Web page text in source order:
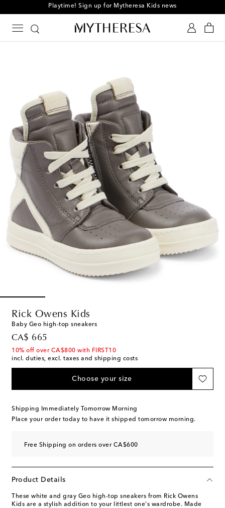
Playtime! Sign up for Mytheresa Kids news
Rick Owens Kids
Baby Geo high-top sneakers
CA$ 665
original price
10% off over CA$800 with FIRST10
incl. duties, excl. taxes and shipping costs
Choose your size
Shipping Immediately Tomorrow Morning
Place your order today to have it shipped tomorrow morning.
Free Shipping on orders over CA$600
Product Details
These white and gray Geo high-top sneakers from Rick Owens
Kids are a stylish addition to your littlest one's wardrobe. Made